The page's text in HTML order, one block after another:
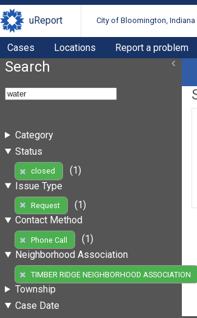
uReport City of Bloomington, Indiana
Cases Locations Report a problem
Search
Category
Status
closed
(1)
Issue Type
Request
(1)
Contact Method
Phone Call
(1)
Neighborhood Association
TIMBER RIDGE NEIGHBORHOOD ASSOCIATION
Township
Case Date